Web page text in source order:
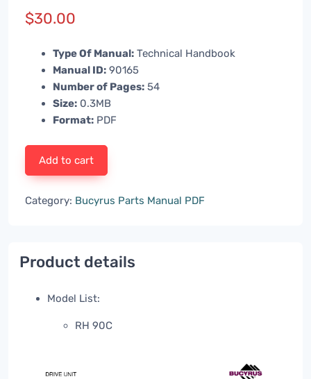
$30.00
Type Of Manual: Technical Handbook
Manual ID: 90165
Number of Pages: 54
Size: 0.3MB
Format: PDF
Add to cart
Category: Bucyrus Parts Manual PDF
Product details
Model List:
RH 90C